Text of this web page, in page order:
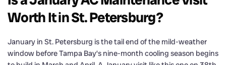
Worth It in St. Petersburg?
January in St. Petersburg is the tail end of the mild-weather
window before Tampa Bay’s nine-month cooling season begins